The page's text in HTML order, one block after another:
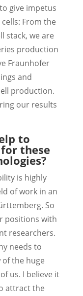
give impetus
From the
stack, we are
production
Fraunhofer
and
production.
our results
to
these
is highly
of work in an
So
positions with
researchers.
needs to
the huge
us. I believe it
attract the